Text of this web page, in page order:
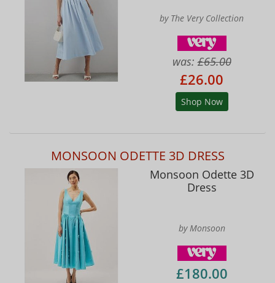
by The Very Collection
was:£65.00
£26.00
Shop Now
MONSOON ODETTE 3D DRESS
Monsoon Odette 3D
Dress
by Monsoon
£180.00